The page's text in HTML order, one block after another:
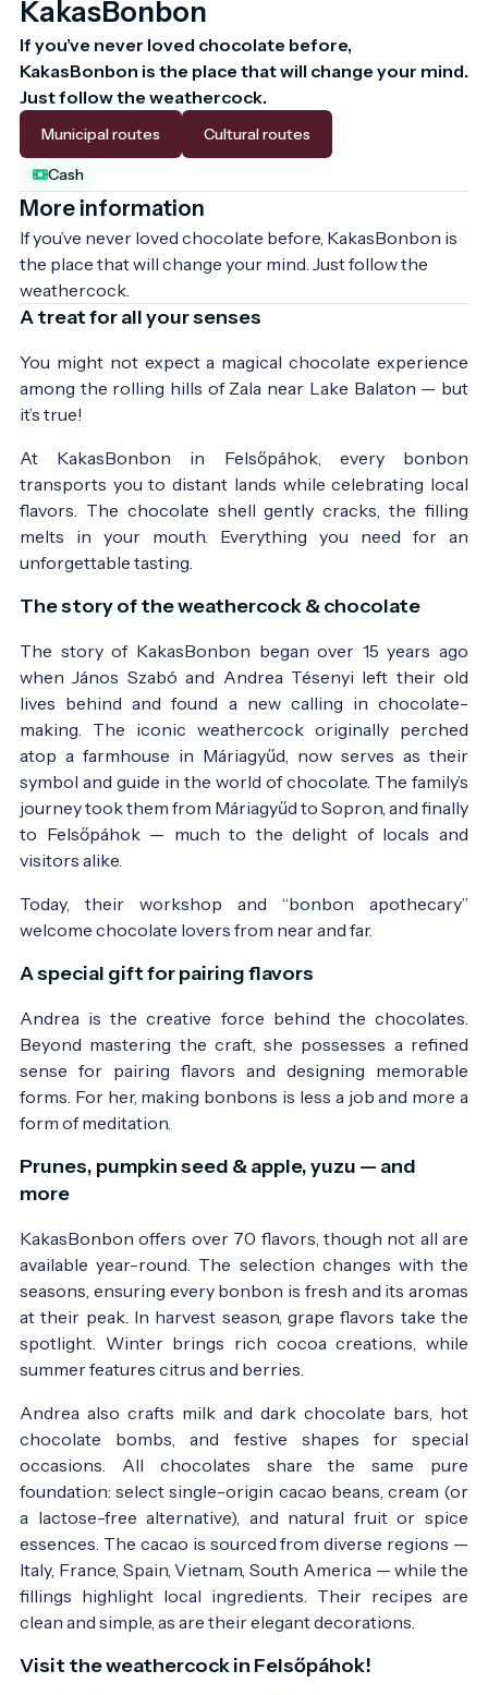
KakasBonbon
If you’ve never loved chocolate before,
KakasBonbon is the place that will change your mind.
Just follow the weathercock.
Municipal routes Cultural routes
Cash
More information
If you’ve never loved chocolate before, KakasBonbon is
the place that will change your mind. Just follow the
weathercock.
A treat for all your senses
You might not expect a magical chocolate experience
among the rolling hills of Zala near Lake Balaton — but
it’s true!
At KakasBonbon in Felsőpáhok, every bonbon
transports you to distant lands while celebrating local
flavors. The chocolate shell gently cracks, the filling
melts in your mouth. Everything you need for an
unforgettable tasting.
The story of the weathercock & chocolate
The story of KakasBonbon began over 15 years ago
when János Szabó and Andrea Tésenyi left their old
lives behind and found a new calling in chocolate-
making. The iconic weathercock originally perched
atop a farmhouse in Máriagyűd, now serves as their
symbol and guide in the world of chocolate. The family’s
journey took them from Máriagyűd to Sopron, and finally
to Felsőpáhok — much to the delight of locals and
visitors alike.
Today, their workshop and “bonbon apothecary”
welcome chocolate lovers from near and far.
A special gift for pairing flavors
Andrea is the creative force behind the chocolates.
Beyond mastering the craft, she possesses a refined
sense for pairing flavors and designing memorable
forms. For her, making bonbons is less a job and more a
form of meditation.
Prunes, pumpkin seed & apple, yuzu — and
more
KakasBonbon offers over 70 flavors, though not all are
available year-round. The selection changes with the
seasons, ensuring every bonbon is fresh and its aromas
at their peak. In harvest season, grape flavors take the
spotlight. Winter brings rich cocoa creations, while
summer features citrus and berries.
Andrea also crafts milk and dark chocolate bars, hot
chocolate bombs, and festive shapes for special
occasions. All chocolates share the same pure
foundation: select single-origin cacao beans, cream (or
a lactose-free alternative), and natural fruit or spice
essences. The cacao is sourced from diverse regions —
Italy, France, Spain, Vietnam, South America — while the
fillings highlight local ingredients. Their recipes are
clean and simple, as are their elegant decorations.
Visit the weathercock in Felsőpáhok!